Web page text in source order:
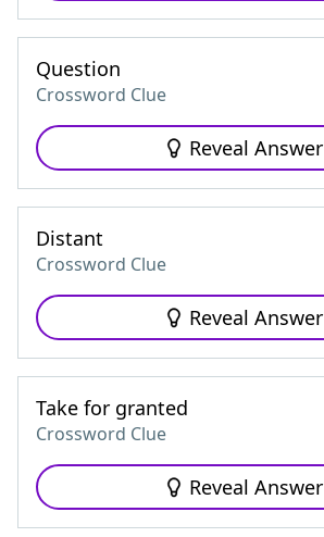
Question
Crossword Clue
Reveal Answer
Distant
Crossword Clue
Reveal Answer
Take for granted
Crossword Clue
Reveal Answer